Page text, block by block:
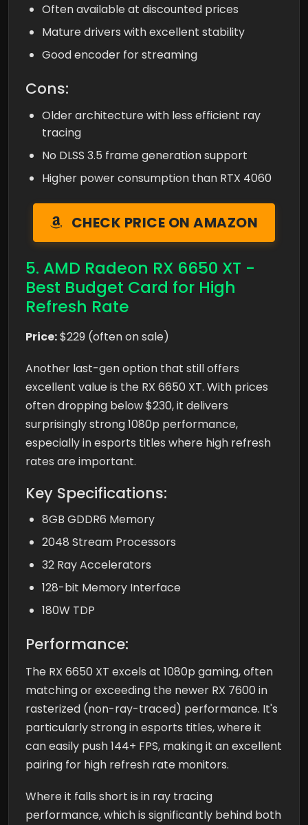
Often available at discounted prices
Mature drivers with excellent stability
Good encoder for streaming
Cons:
Older architecture with less efficient ray
tracing
No DLSS 3.5 frame generation support
Higher power consumption than RTX 4060
CHECK PRICE ON AMAZON
5. AMD Radeon RX 6650 XT -
Best Budget Card for High
Refresh Rate
Price:$229 (often on sale)
Another last-gen option that still offers
excellent value is the RX 6650 XT. With prices
often dropping below $230, it delivers
surprisingly strong 1080p performance,
especially in esports titles where high refresh
rates are important.
Key Specifications:
8GB GDDR6 Memory
2048 Stream Processors
32 Ray Accelerators
128-bit Memory Interface
180W TDP
Performance:
The RX 6650 XT excels at 1080p gaming, often
matching or exceeding the newer RX 7600 in
rasterized (non-ray-traced) performance. It's
particularly strong in esports titles, where it
can easily push 144+ FPS, making it an excellent
pairing for high refresh rate monitors.
Where it falls short is in ray tracing
performance, which is significantly behind both